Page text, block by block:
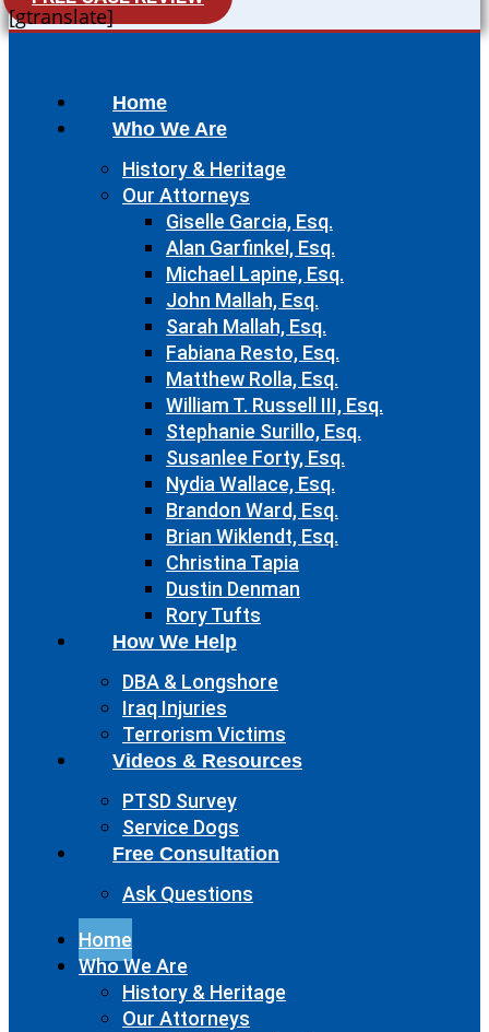
[gtranslate]
Home
Who We Are
History & Heritage
Our Attorneys
Giselle Garcia, Esq.
Alan Garfinkel, Esq.
Michael Lapine, Esq.
John Mallah, Esq.
Sarah Mallah, Esq.
Fabiana Resto, Esq.
Matthew Rolla, Esq.
William T. Russell III, Esq.
Stephanie Surillo, Esq.
Susanlee Forty, Esq.
Nydia Wallace, Esq.
Brandon Ward, Esq.
Brian Wiklendt, Esq.
Christina Tapia
Dustin Denman
Rory Tufts
How We Help
DBA & Longshore
Iraq Injuries
Terrorism Victims
Videos & Resources
PTSD Survey
Service Dogs
Free Consultation
Ask Questions
Home
Who We Are
History & Heritage
Our Attorneys